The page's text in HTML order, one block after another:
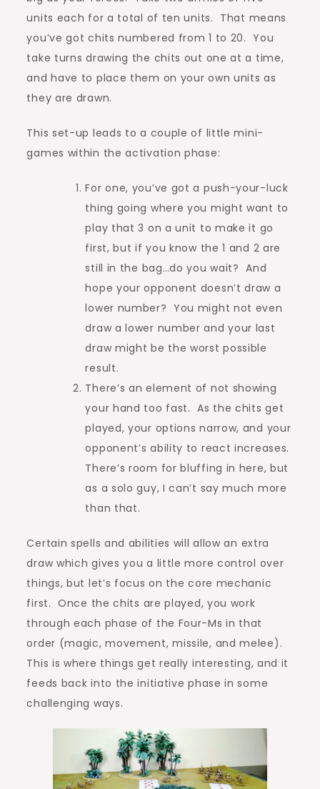
units each for a total of ten units. That means
you’ve got chits numbered from 1 to 20. You
take turns drawing the chits out one at a time,
and have to place them on your own units as
they are drawn.
This set-up leads to a couple of little mini-
games within the activation phase:
For one, you’ve got a push-your-luck
thing going where you might want to
play that 3 on a unit to make it go
first, but if you know the 1 and 2 are
still in the bag…do you wait? And
hope your opponent doesn’t draw a
lower number? You might not even
draw a lower number and your last
draw might be the worst possible
result.
There’s an element of not showing
your hand too fast. As the chits get
played, your options narrow, and your
opponent’s ability to react increases.
There’s room for bluffing in here, but
as a solo guy, I can’t say much more
than that.
Certain spells and abilities will allow an extra
draw which gives you a little more control over
things, but let’s focus on the core mechanic
first. Once the chits are played, you work
through each phase of the Four-Ms in that
order (magic, movement, missile, and melee).
This is where things get really interesting, and it
feeds back into the initiative phase in some
challenging ways.